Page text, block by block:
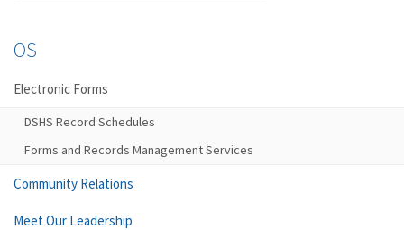
OS
Electronic Forms
DSHS Record Schedules
Forms and Records Management Services
Community Relations
Meet Our Leadership